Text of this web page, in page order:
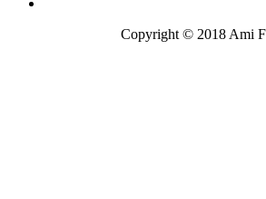
Copyright © 2018 Ami